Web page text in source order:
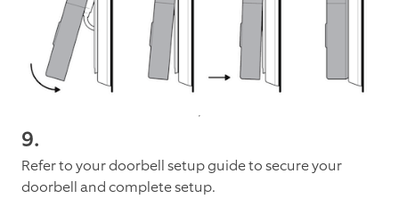
9.
Refer to your doorbell setup guide to secure your
doorbell and complete setup.